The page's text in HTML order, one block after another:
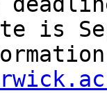
is